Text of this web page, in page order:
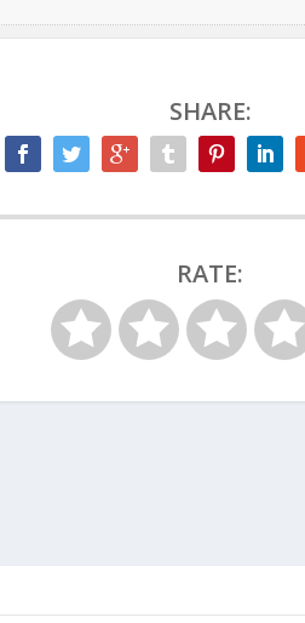
SHARE:
RATE: